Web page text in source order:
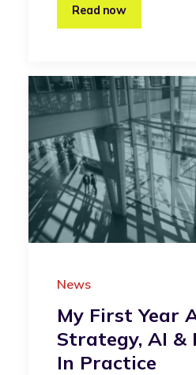
Read now
News
My First Year
Strategy, AI &
In Practice